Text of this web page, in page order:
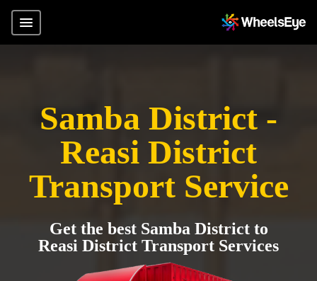
Samba District -
Reasi District
Transport Service
Get the best Samba District to
Reasi District Transport Services